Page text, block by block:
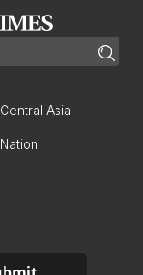
Central Asia
Nation